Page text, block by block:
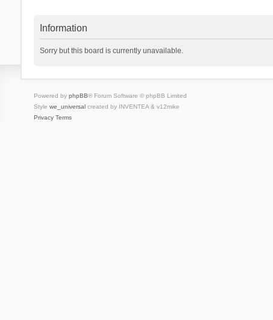
Information
Sorry but this board is currently unavailable.
Powered by phpBB® Forum Software © phpBB Limited
Style we_universalcreated by INVENTEA & v12mike
Privacy Terms